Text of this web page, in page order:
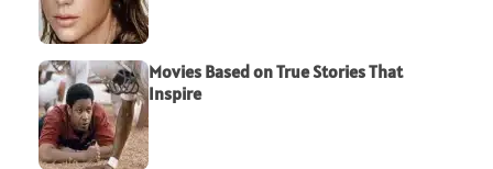
Movies Based on True Stories That
Inspire